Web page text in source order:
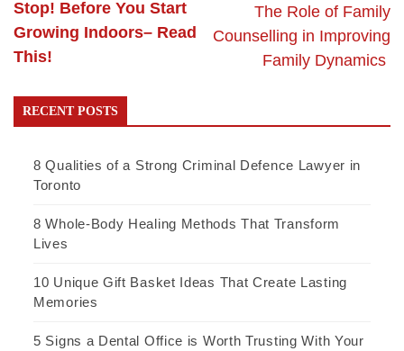
Stop! Before You Start
Growing Indoors– Read
This!
The Role of Family
Counselling in Improving
Family Dynamics
RECENT POSTS
8 Qualities of a Strong Criminal Defence Lawyer in
Toronto
8 Whole-Body Healing Methods That Transform
Lives
10 Unique Gift Basket Ideas That Create Lasting
Memories
5 Signs a Dental Office is Worth Trusting With Your